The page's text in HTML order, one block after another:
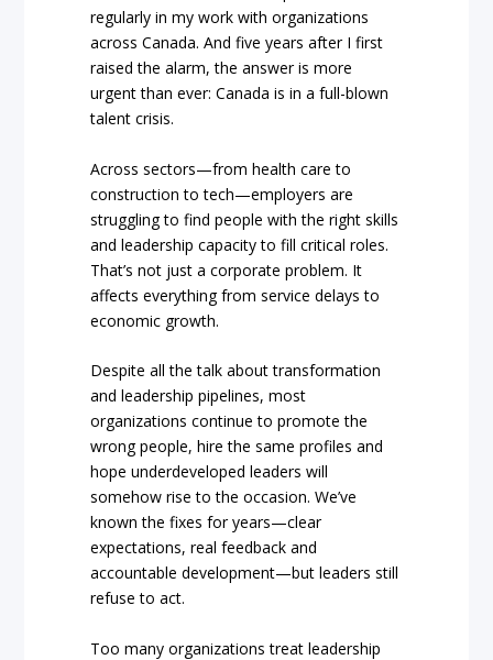
regularly in my work with organizations
across Canada. And five years after I first
raised the alarm, the answer is more
urgent than ever: Canada is in a full-blown
talent crisis.
Across sectors—from health care to
construction to tech—employers are
struggling to find people with the right skills
and leadership capacity to fill critical roles.
That’s not just a corporate problem. It
affects everything from service delays to
economic growth.
Despite all the talk about transformation
and leadership pipelines, most
organizations continue to promote the
wrong people, hire the same profiles and
hope underdeveloped leaders will
somehow rise to the occasion. We’ve
known the fixes for years—clear
expectations, real feedback and
accountable development—but leaders still
refuse to act.
Too many organizations treat leadership